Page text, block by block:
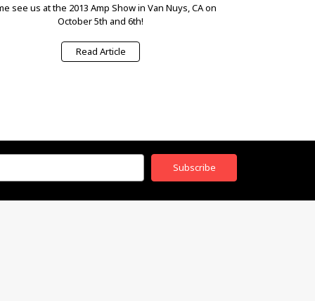
see us at the 2013 Amp Show in Van Nuys, CA on
October 5th and 6th!
Read Article